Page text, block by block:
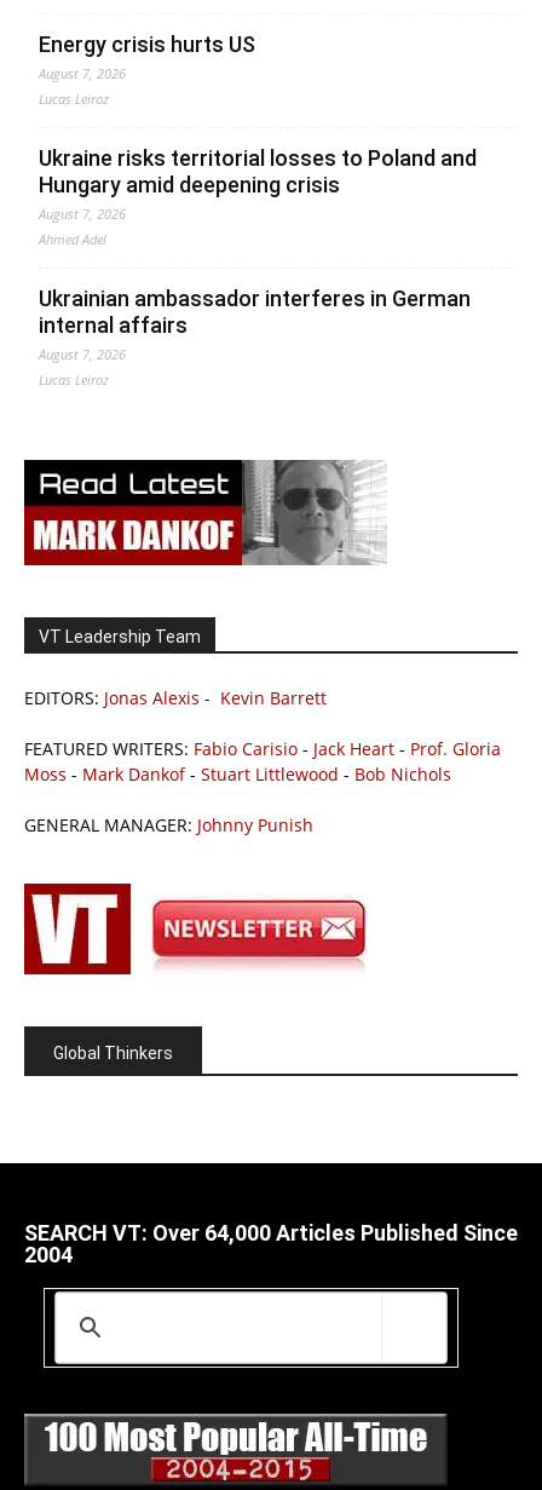
Energy crisis hurts US
August 7, 2026
Lucas Leiroz
Ukraine risks territorial losses to Poland and
Hungary amid deepening crisis
August 7, 2026
Ahmed Adel
Ukrainian ambassador interferes in German
internal affairs
August 7, 2026
Lucas Leiroz
VT Leadership Team
EDITORS: Jonas Alexis - Kevin Barrett
FEATURED WRITERS: Fabio Carisio - Jack Heart - Prof. Gloria
Moss - Mark Dankof- Stuart Littlewood - Bob Nichols
GENERAL MANAGER: Johnny Punish
Global Thinkers
SEARCH VT: Over 64,000 Articles Published Since
2004